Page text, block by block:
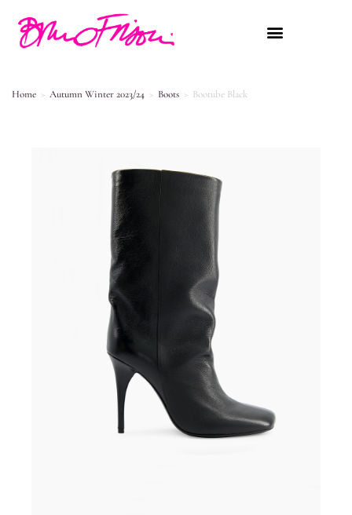
Home > Autumn Winter 2023/24 > Boots > Bootube Black